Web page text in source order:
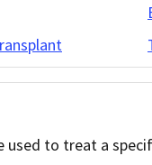
used to treat a